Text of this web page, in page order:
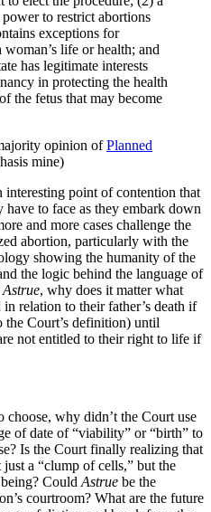
to restrict abortions
exceptions for
life or health; and
has legitimate interests
in protecting the health
the fetus that may become
opinion ofPlanned
mine)
interesting point of contention that
to face as they embark down
and more cases challenge the
abortion, particularly with the
showing the humanity of the
the logic behind the language of
Astrue, why does it matter what
relation to their father’s death if
the Court’s definition) until
not entitled to their right to life if
choose, why didn’t the Court use
of date of “viability” or “birth” to
Is the Court finally realizing that
a “clump of cells,” but the
Could Astrue be the
courtroom? What are the future